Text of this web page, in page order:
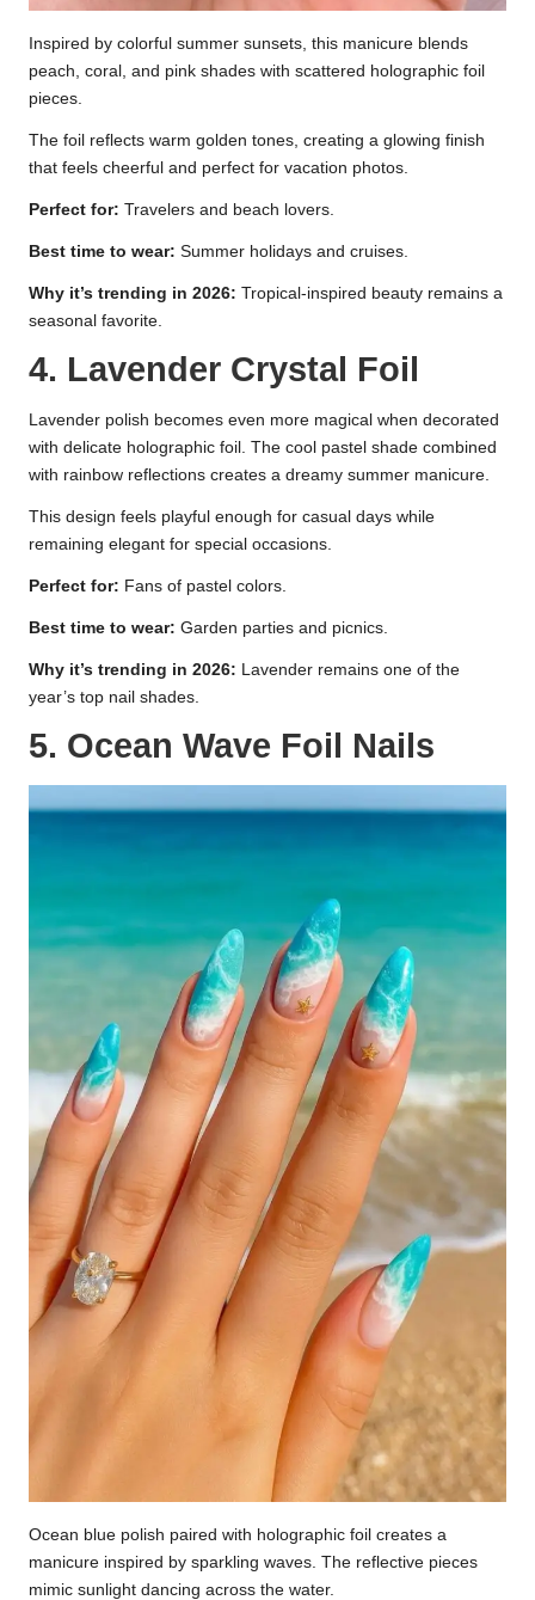
Inspired by colorful summer sunsets, this manicure blends
peach, coral, and pink shades with scattered holographic foil
pieces.
The foil reflects warm golden tones, creating a glowing finish
that feels cheerful and perfect for vacation photos.
Perfect for: Travelers and beach lovers.
Best time to wear: Summer holidays and cruises.
Why it’s trending in 2026: Tropical-inspired beauty remains a
seasonal favorite.
4. Lavender Crystal Foil
Lavender polish becomes even more magical when decorated
with delicate holographic foil. The cool pastel shade combined
with rainbow reflections creates a dreamy summer manicure.
This design feels playful enough for casual days while
remaining elegant for special occasions.
Perfect for: Fans of pastel colors.
Best time to wear: Garden parties and picnics.
Why it’s trending in 2026: Lavender remains one of the
year’s top nail shades.
5. Ocean Wave Foil Nails
Ocean blue polish paired with holographic foil creates a
manicure inspired by sparkling waves. The reflective pieces
mimic sunlight dancing across the water.